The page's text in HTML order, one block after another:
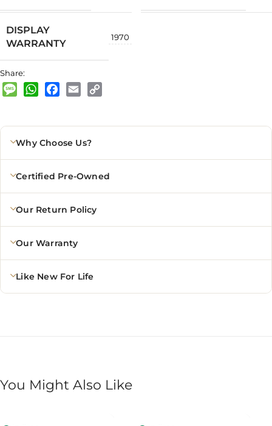
DISPLAY
WARRANTY
1970
Share:
MessageWhatsApp
Facebook
Email
Why Choose Us?
Certified Pre-Owned
Our Return Policy
Our Warranty
Like New For Life
You Might Also Like